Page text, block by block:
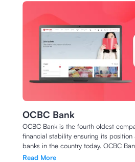
OCBC Bank
OCBC Bank is the fourth oldest
financial stability ensuring its position
banks in the country today. OCBC
been working together since 2020.
Read More